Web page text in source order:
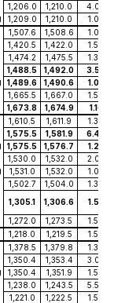
1,206.0 1,210.0
4.00
1,209.0 1,210.0 1.00
1,507.6 1,508.6
1.00
1,420.5 1,422.0
1.50
1,474.2 1,475.5
1.30
1,488.5 1,492.0
3.50
1,489.6 1,490.6
1.00
1,665.5 1,667.0
1.50
1,673.8 1,674.9 1.10
1,610.5 1,611.9
1.36
1,575.5 1,581.9
6.40
1,575.5 1,576.7
1.20
1,530.0 1,532.0
2.00
1,531.0 1,532.0
1.00
1,502.7 1,504.0
1.30
1,305.1 1,306.6
1.50
1,272.0 1,273.5
1.50
1,218.0 1,219.5 1.50
1,378.5 1,379.8
1.30
1,350.4 1,353.4
3.00
1,350.4 1,351.9
1.50
1,238.0 1,243.5
5.50
1,221.0 1,222.5
1.50